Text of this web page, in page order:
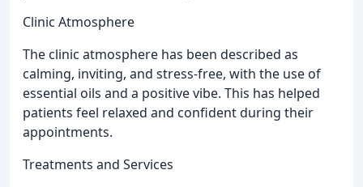
Clinic Atmosphere
The clinic atmosphere has been described as
calming, inviting, and stress-free, with the use of
essential oils and a positive vibe. This has helped
patients feel relaxed and confident during their
appointments.
Treatments and Services